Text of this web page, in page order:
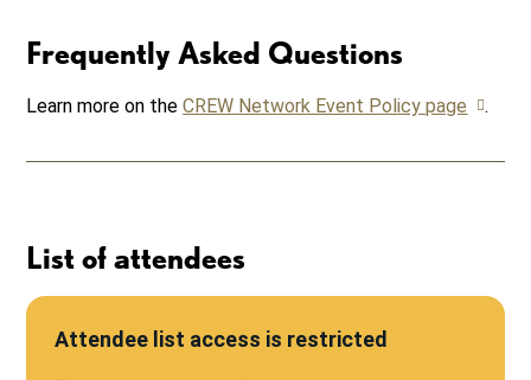
Frequently Asked Questions
Learn more on theCREW Network Event Policy page .
List of attendees
Attendee list access is restricted